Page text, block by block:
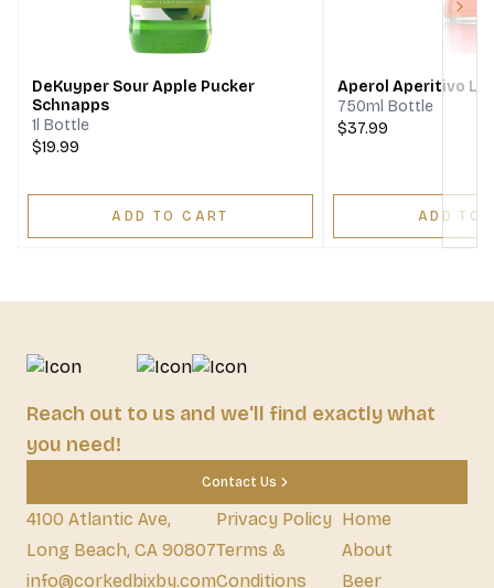
DeKuyper Sour Apple Pucker
Schnapps
1l Bottle
$19.99
ADD TO CART
Aperol Aperitivo
750ml Bottle
$37.99
ADD TO
Reach out to us and we'll find exactly what
you need!
Contact Us
4100 Atlantic Ave,
Long Beach, CA 90807
info@corkedbixby.com
Privacy Policy
Terms &
Conditions
Home
About
Beer